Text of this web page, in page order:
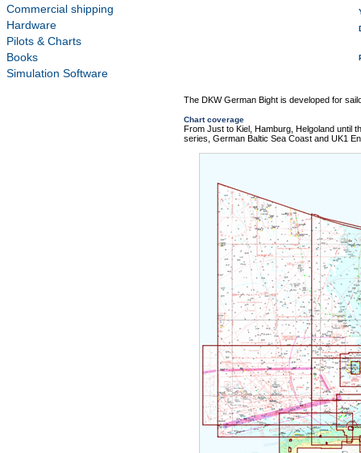
Commercial shipping
Hardware
Pilots & Charts
Books
Simulation Software
The DKW German Bight is developed for
Chart coverage
From Just to Kiel, Hamburg, Helgoland until
series, German Baltic Sea Coast and UK1